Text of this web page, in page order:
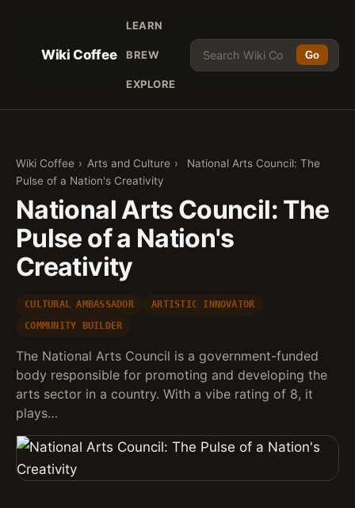
Wiki Coffee
LEARN
BREW
EXPLORE
Go
Wiki Coffee › Arts and Culture ›
National Arts Council: The
Pulse of a Nation's Creativity
National Arts Council: The
Pulse of a Nation's
Creativity
CULTURAL AMBASSADOR
ARTISTIC INNOVATOR
COMMUNITY BUILDER
The National Arts Council is a government-funded
body responsible for promoting and developing the
arts sector in a country. With a vibe rating of 8, it
plays…